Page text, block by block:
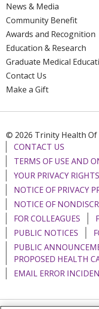
News & Media
Community Benefit
Awards and Recognition
Education & Research
Graduate Medical
Contact Us
Make a Gift
© 2026 Trinity Health Of
CONTACT US
TERMS OF USE AND
YOUR PRIVACY RIGHTS
NOTICE OF PRIVACY
NOTICE OF
FOR COLLEAGUES
PUBLIC NOTICES
PUBLIC
PROPOSED HEALTH
EMAIL ERROR